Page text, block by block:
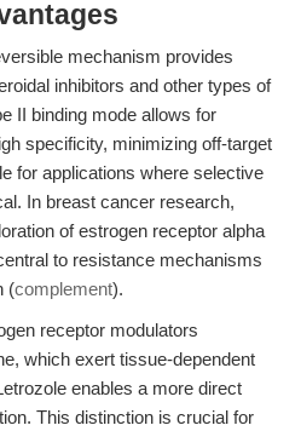
mechanism provides
inhibitors and other types of
II binding mode allows for
specificity, minimizing off-target
for applications where selective
In breast cancer research,
of estrogen receptor alpha
to resistance mechanisms
(complement).
receptor modulators
which exert tissue-dependent
enables a more direct
This distinction is crucial for